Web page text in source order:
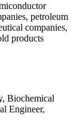
petroleum
companies,
products
Biochemical
Engineer,